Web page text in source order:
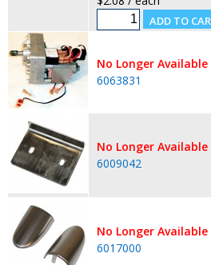
No Longer Available
6063831
No Longer Available
6009042
No Longer Available
6017000